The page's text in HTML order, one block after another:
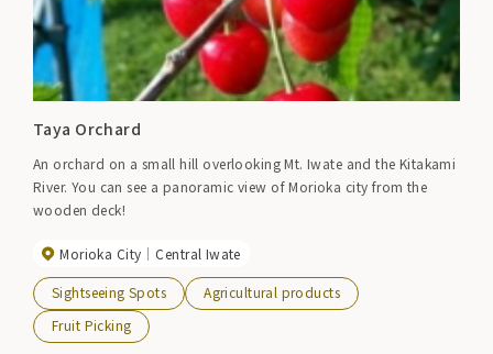
Taya Orchard
An orchard on a small hill overlooking Mt. Iwate and the Kitakami
River. You can see a panoramic view of Morioka city from the
wooden deck!
Morioka City Central Iwate
Sightseeing Spots
Agricultural products
Fruit Picking